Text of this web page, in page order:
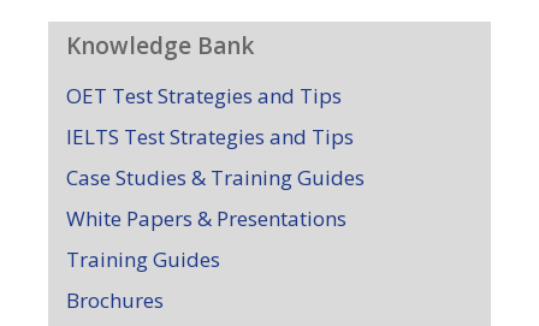
Knowledge Bank
OET Test Strategies and Tips
IELTS Test Strategies and Tips
Case Studies & Training Guides
White Papers & Presentations
Training Guides
Brochures